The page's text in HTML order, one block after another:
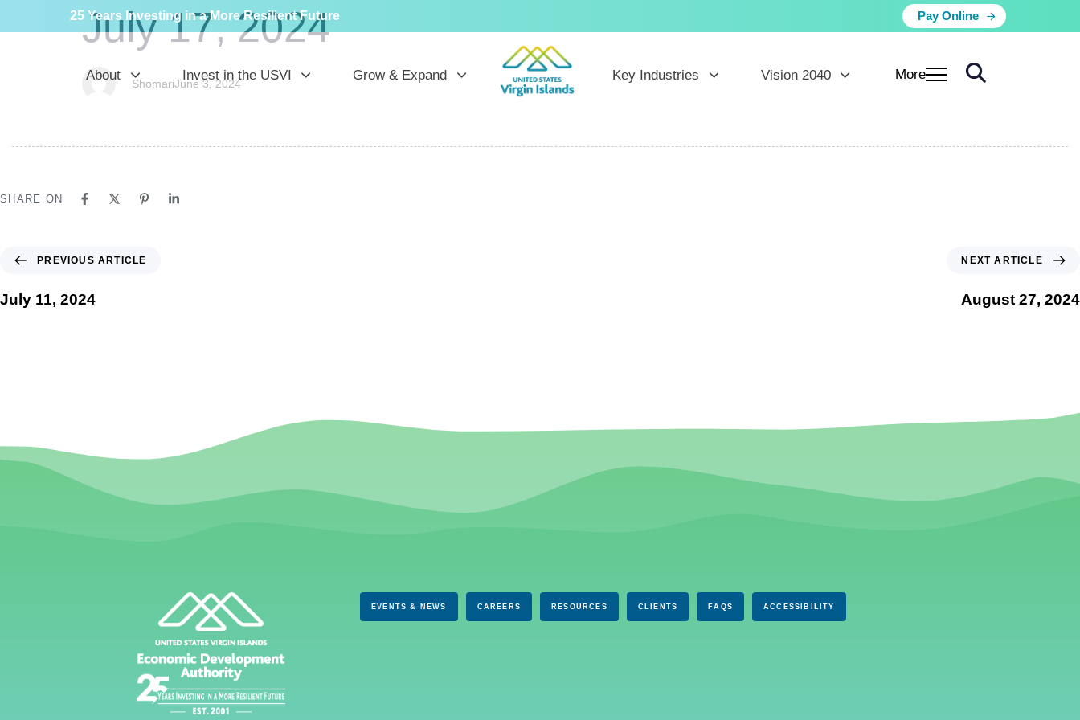
25 Years Investing in a More Resilient Future Pay Online
About Invest in the USVI Grow & Expand Key Industries Vision 2040 More
July 17, 2024
ShomariJune 3, 2024
SHARE ON
PREVIOUS ARTICLE
July 11, 2024
NEXT ARTICLE
August 27, 2024
EVENTS & NEWS CAREERS RESOURCES CLIENTS FAQS ACCESSIBILITY